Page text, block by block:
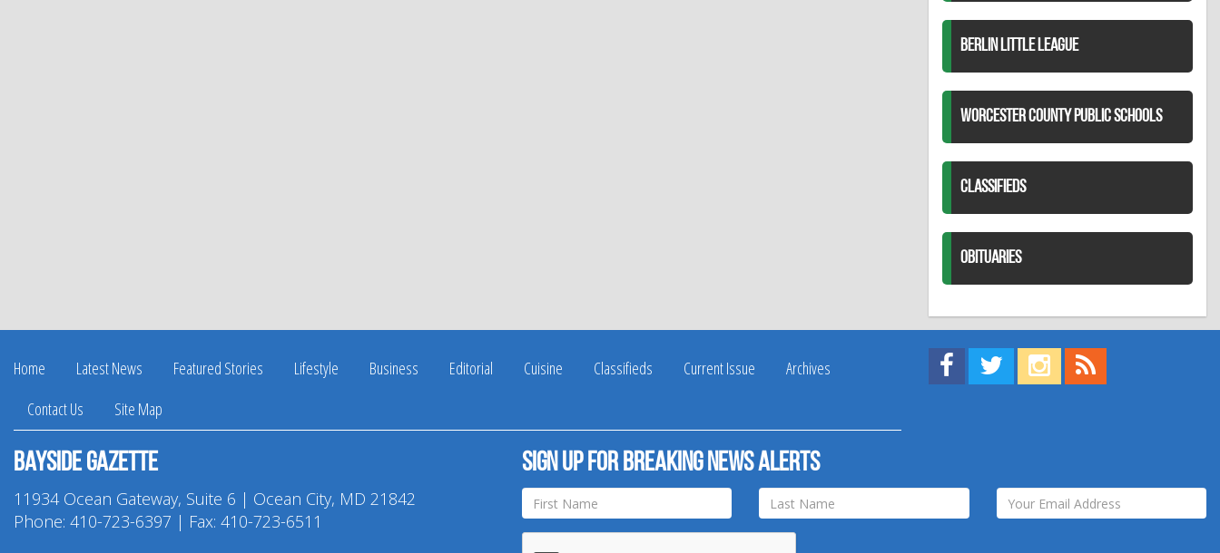
BERLIN LITTLE LEAGUE
WORCESTER COUNTY PUBLIC SCHOOLS
CLASSIFIEDS
OBITUARIES
Home Latest News Featured Stories Lifestyle Business Editorial Cuisine Classifieds Current Issue
Archives
Contact Us
Site Map
Find us on Facebook!
Visit us on Twitter!
View us on Instagram!
Bayside Gazette
11934 Ocean Gateway, Suite 6 | Ocean City, MD 21842
Phone: 410-723-6397 | Fax: 410-723-6511
Sign up for breaking news alerts